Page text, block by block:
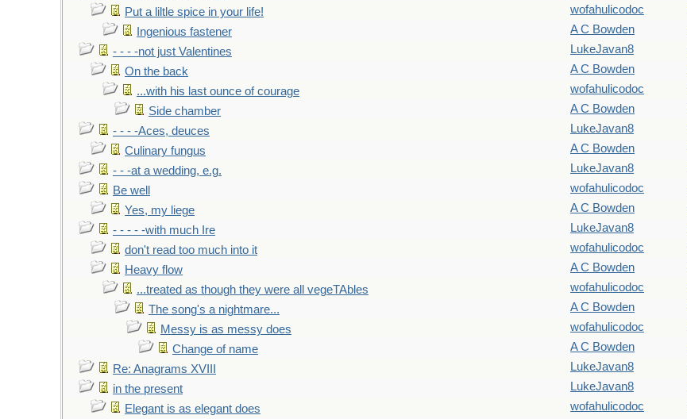
Put a liltle spice in your life! wofahulicodoc
Ingenious fastener A C Bowden
- - - -not just Valentines LukeJavan8
On the back A C Bowden
...with his last ounce of courage wofahulicodoc
Side chamber A C Bowden
- - - -Aces, deuces LukeJavan8
Culinary fungus A C Bowden
- - -at a wedding, e.g. LukeJavan8
Be well wofahulicodoc
Yes, my liege A C Bowden
- - - - -with much Ire LukeJavan8
don't read too much into it wofahulicodoc
Heavy flow A C Bowden
...treated as though they were all vegeTAbles wofahulicodoc
The song's a nightmare... A C Bowden
Messy is as messy does wofahulicodoc
Change of name A C Bowden
Re: Anagrams XVIII LukeJavan8
in the present LukeJavan8
Elegant is as elegant does wofahulicodoc